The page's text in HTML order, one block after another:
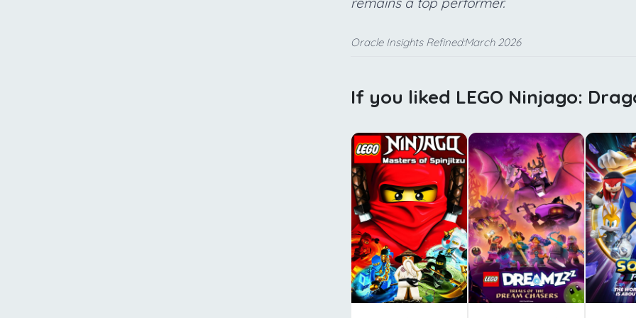
Oracle Insights Refined:March 2026
If you liked LEGO Ninjago: